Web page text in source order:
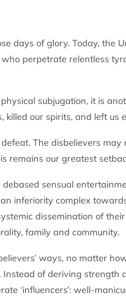
days of glory. Today, the
who perpetrate relentless
subjugation, it is
killed our spirits, and left us
The disbelievers
remains our greatest
debased sensual
inferiority complex
dissemination of
family and community.
ways, no matter
Instead of deriving
‘influencers’: well-